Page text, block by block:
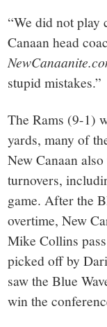
“We did not play
Canaan head
stupid mistakes.”
The Rams (9-1)
yards, many of
New Canaan
turnovers,
game. After the
overtime, New
Mike Collins
picked off by
saw the Blue
win the